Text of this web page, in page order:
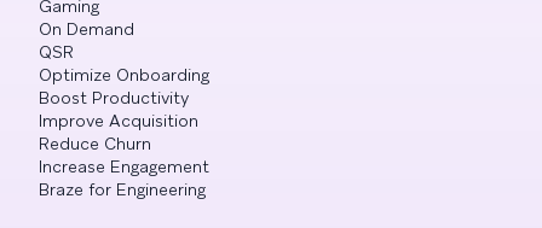
Gaming
On Demand
QSR
Optimize Onboarding
Boost Productivity
Improve Acquisition
Reduce Churn
Increase Engagement
Braze for Engineering